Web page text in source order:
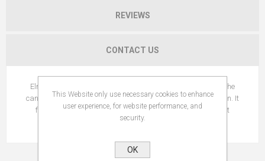
REVIEWS
CONTACT US
Elmex Sensitive Professional Whiteness works by obturing the
canals that lead to sensitive teeth nerves, in order to stop pain. It
forms a protective barrier which is used as a wall against
sensitiveness.
This Website only use necessary cookies to enhance
user experience, for website performance, and
security.
OK